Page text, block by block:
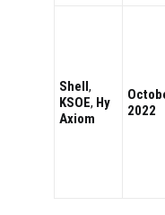
Shell,
KSOE, Hy
Axiom
2022